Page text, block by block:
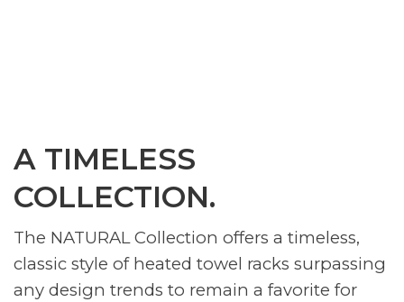
A TIMELESS
COLLECTION.
The NATURAL Collection offers a timeless,
classic style of heated towel racks surpassing
any design trends to remain a favorite for